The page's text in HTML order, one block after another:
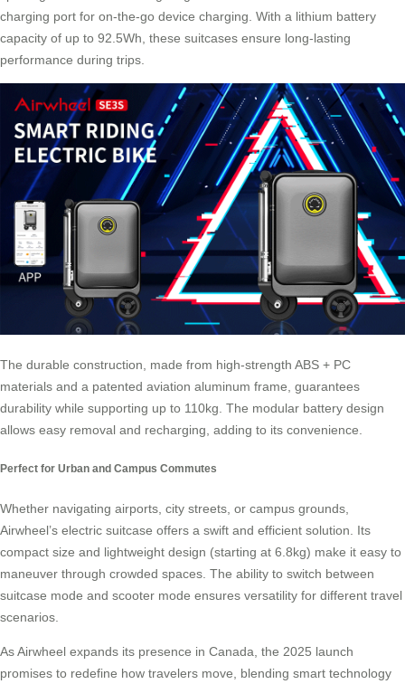
charging port for on-the-go device charging. With a lithium battery
capacity of up to 92.5Wh, these suitcases ensure long-lasting
performance during trips.
The durable construction, made from high-strength ABS + PC
materials and a patented aviation aluminum frame, guarantees
durability while supporting up to 110kg. The modular battery design
allows easy removal and recharging, adding to its convenience.
Perfect for Urban and Campus Commutes
Whether navigating airports, city streets, or campus grounds,
Airwheel’s electric suitcase offers a swift and efficient solution. Its
compact size and lightweight design (starting at 6.8kg) make it easy to
maneuver through crowded spaces. The ability to switch between
suitcase mode and scooter mode ensures versatility for different travel
scenarios.
As Airwheel expands its presence in Canada, the 2025 launch
promises to redefine how travelers move, blending smart technology